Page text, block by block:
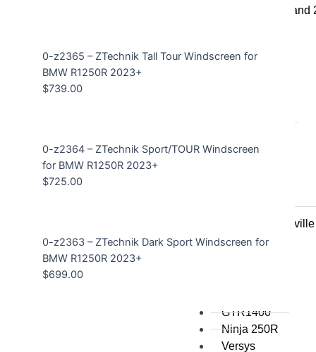
650 Std 2009 and
VFR1200
NT700V Deauville
CBR1000
GTR1400
Ninja 250R
Versys
0-z2365 – ZTechnik Tall Tour Windscreen for
BMW R1250R 2023+
$739.00
0-z2364 – ZTechnik Sport/TOUR Windscreen
for BMW R1250R 2023+
$725.00
0-z2363 – ZTechnik Dark Sport Windscreen for
BMW R1250R 2023+
$699.00